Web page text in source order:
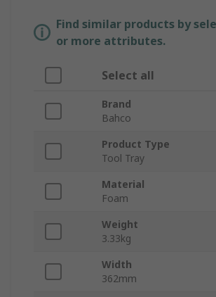
Find similar products by
or more attributes.
Select all
Brand
Bahco
Product Type
Tool Tray
Material
Foam
Weight
3.33kg
Width
362mm